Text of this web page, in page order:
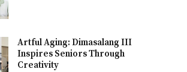
Artful Aging: Dimasalang III
Inspires Seniors Through
Creativity